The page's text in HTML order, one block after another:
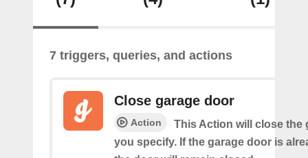
7 triggers, queries, and actions
Close garage door
Action
This Action will close the
you specify. If the garage door is